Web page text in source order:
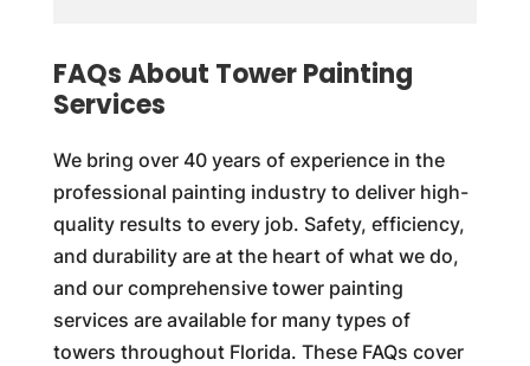
FAQs About Tower Painting
Services
We bring over 40 years of experience in the
professional painting industry to deliver high-
quality results to every job. Safety, efficiency,
and durability are at the heart of what we do,
and our comprehensive tower painting
services are available for many types of
towers throughout Florida. These FAQs cover